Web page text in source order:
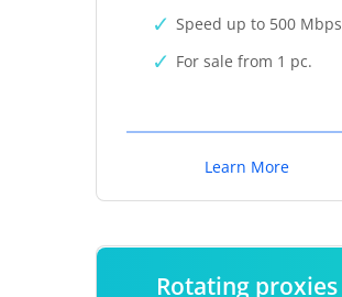
Speed up to 500 Mbps
For sale from 1 pc.
Learn More
Rotating proxies